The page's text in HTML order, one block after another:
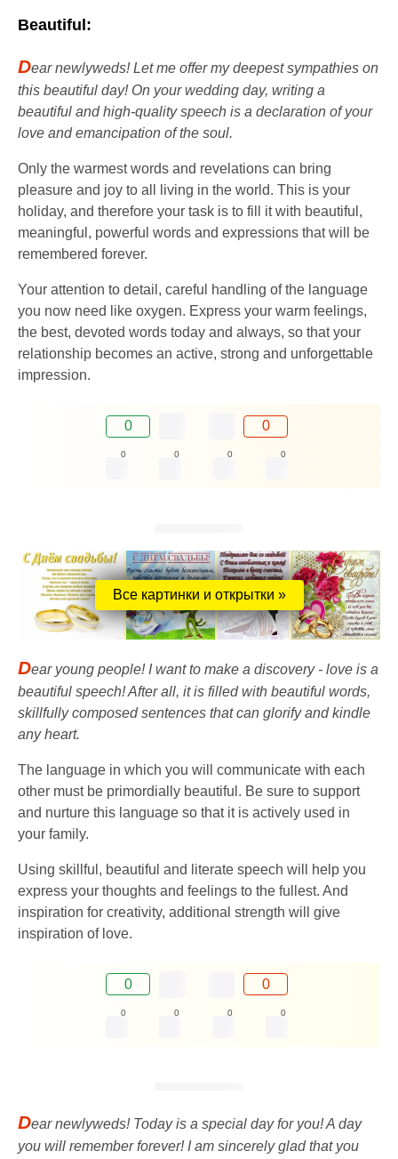
Beautiful:
Dear newlyweds! Let me offer my deepest sympathies on
this beautiful day! On your wedding day, writing a
beautiful and high-quality speech is a declaration of your
love and emancipation of the soul.
Only the warmest words and revelations can bring
pleasure and joy to all living in the world. This is your
holiday, and therefore your task is to fill it with beautiful,
meaningful, powerful words and expressions that will be
remembered forever.
Your attention to detail, careful handling of the language
you now need like oxygen. Express your warm feelings,
the best, devoted words today and always, so that your
relationship becomes an active, strong and unforgettable
impression.
0 0
0 0 0 0
Все картинки и открытки »
Dear young people! I want to make a discovery - love is a
beautiful speech! After all, it is filled with beautiful words,
skillfully composed sentences that can glorify and kindle
any heart.
The language in which you will communicate with each
other must be primordially beautiful. Be sure to support
and nurture this language so that it is actively used in
your family.
Using skillful, beautiful and literate speech will help you
express your thoughts and feelings to the fullest. And
inspiration for creativity, additional strength will give
inspiration of love.
0 0
0 0 0 0
Dear newlyweds! Today is a special day for you! A day
you will remember forever! I am sincerely glad that you